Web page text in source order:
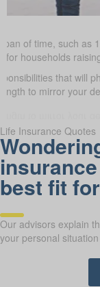
of time, such as
households
that will
to mirror your
Life Insurance Quotes
best fit
Our advisors explain
your personal situation